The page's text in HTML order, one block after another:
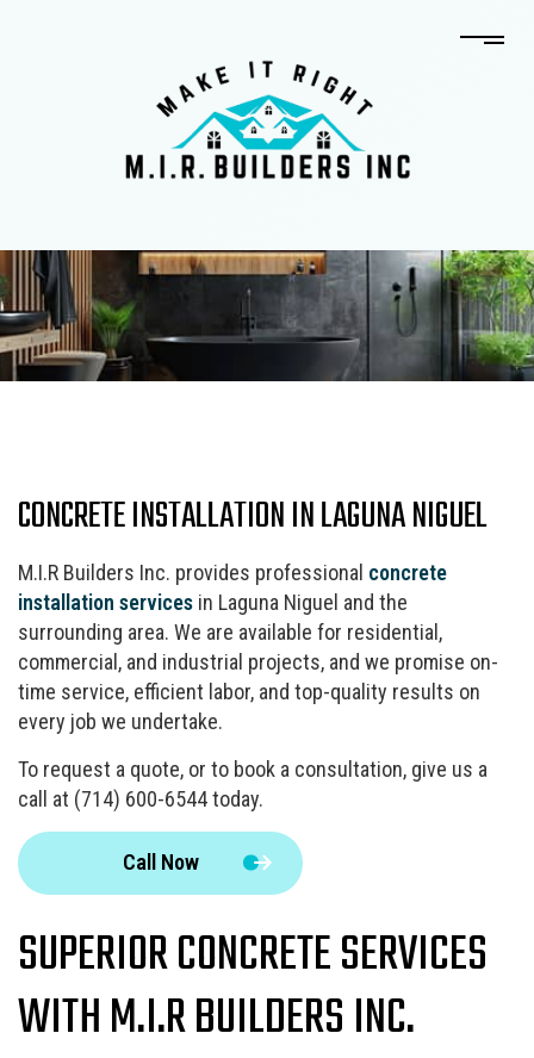
CONCRETE INSTALLATION IN LAGUNA NIGUEL
M.I.R Builders Inc. provides professional concrete
installation services in Laguna Niguel and the
surrounding area. We are available for residential,
commercial, and industrial projects, and we promise on-
time service, efficient labor, and top-quality results on
every job we undertake.
To request a quote, or to book a consultation, give us a
call at (714) 600-6544 today.
Call Now
SUPERIOR CONCRETE SERVICES
WITH M.I.R BUILDERS INC.